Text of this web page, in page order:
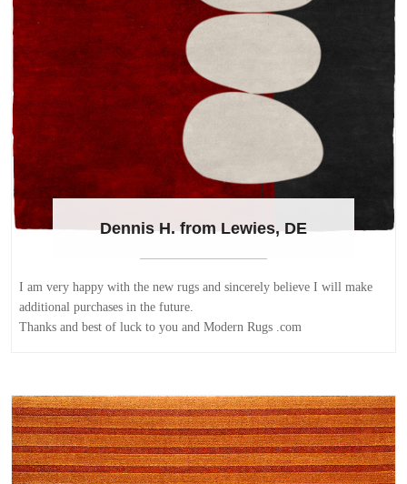
Dennis H. from Lewies, DE
I am very happy with the new rugs and sincerely believe I will make
additional purchases in the future.
Thanks and best of luck to you and Modern Rugs .com